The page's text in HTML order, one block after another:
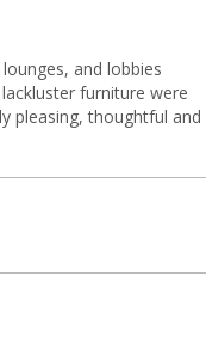
and lobbies
furniture were
pleasing, thoughtful and